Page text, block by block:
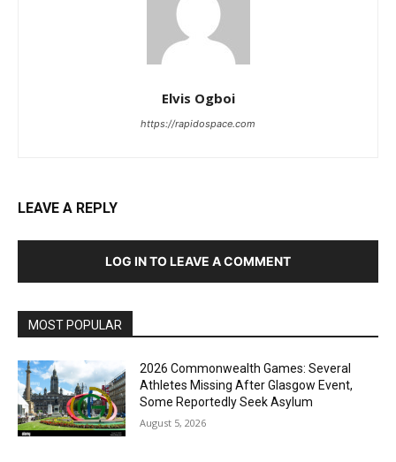
Elvis Ogboi
https://rapidospace.com
LEAVE A REPLY
LOG IN TO LEAVE A COMMENT
MOST POPULAR
2026 Commonwealth Games: Several
Athletes Missing After Glasgow Event,
Some Reportedly Seek Asylum
August 5, 2026